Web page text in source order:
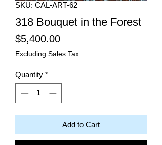
SKU: CAL-ART-62
318 Bouquet in the Forest
$5,400.00Price
Excluding Sales Tax
Quantity *
Add to Cart